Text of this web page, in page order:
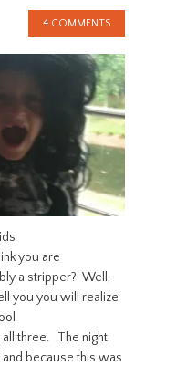
4 COMMENTS
you are
a stripper? Well,
you you will realize
all three. The night
because this was